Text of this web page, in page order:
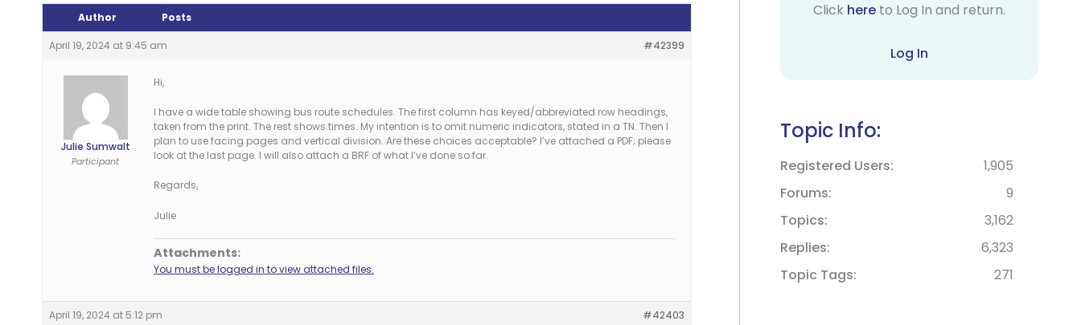
Author Posts
April 19, 2024 at 9:45 am #42399
Julie Sumwalt
Participant
Hi,
I have a wide table showing bus route schedules. The first column has keyed/abbreviated row headings,
taken from the print. The rest shows times. My intention is to omit numeric indicators, stated in a TN. Then I
plan to use facing pages and vertical division. Are these choices acceptable? I’ve attached a PDF; please
look at the last page. I will also attach a BRF of what I’ve done so far.
Regards,
Julie
Attachments:
You must be logged in to view attached files.
April 19, 2024 at 5:12 pm #42403
Click here to Log In and return.
Log In
Topic Info:
Registered Users
1,905
Forums
9
Topics
3,162
Replies
6,323
Topic Tags
271